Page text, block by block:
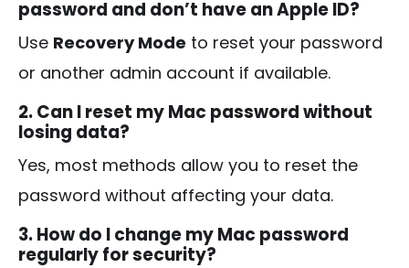
password and don’t have an Apple ID?
Use Recovery Mode to reset your password
or another admin account if available.
2. Can I reset my Mac password without
losing data?
Yes, most methods allow you to reset the
password without affecting your data.
3. How do I change my Mac password
regularly for security?